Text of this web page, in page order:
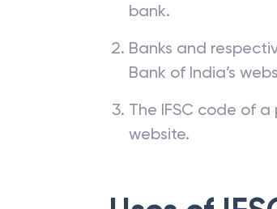
bank.
Banks and
Bank of India’s
The IFSC code of
website.